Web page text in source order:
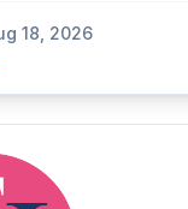
18, 2026